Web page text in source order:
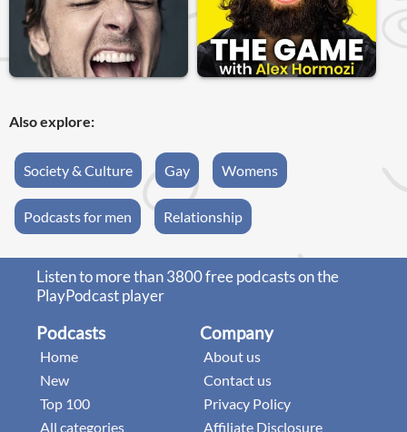
Also explore:
Society & Culture Gay Womens
Podcasts for men Relationship
Listen to more than 3800 free podcasts on the
PlayPodcast player
Podcasts
Home
New
Top 100
All categories
Company
About us
Contact us
Privacy Policy
Affiliate Disclosure